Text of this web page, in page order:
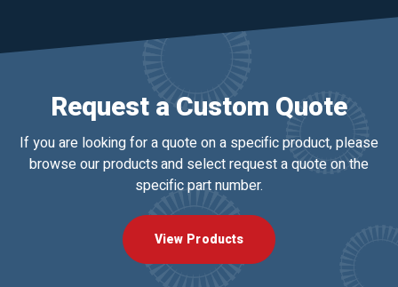
Request a Custom Quote
If you are looking for a quote on a specific product, please
browse our products and select request a quote on the
specific part number.
View Products